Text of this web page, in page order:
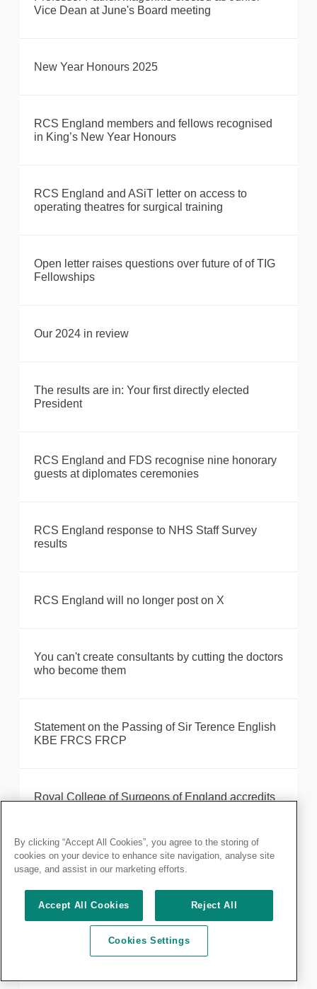
Vice Dean at June's Board meeting
New Year Honours 2025
RCS England members and fellows recognised
in King’s New Year Honours
RCS England and ASiT letter on access to
operating theatres for surgical training
Open letter raises questions over future of of TIG
Fellowships
Our 2024 in review
The results are in: Your first directly elected
President
RCS England and FDS recognise nine honorary
guests at diplomates ceremonies
RCS England response to NHS Staff Survey
results
RCS England will no longer post on X
You can't create consultants by cutting the doctors
who become them
Statement on the Passing of Sir Terence English
KBE FRCS FRCP
Royal College of Surgeons of England accredits
Ellis CBE FRCS
By clicking “Accept All Cookies”, you agree to the storing of
cookies on your device to enhance site navigation, analyse site
usage, and assist in our marketing efforts.
Accept All Cookies Reject All
Cookies Settings